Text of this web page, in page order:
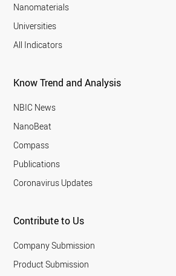
Nanomaterials
Universities
All Indicators
Know Trend and Analysis
NBIC News
NanoBeat
Compass
Publications
Coronavirus Updates
Contribute to Us
Company Submission
Product Submission